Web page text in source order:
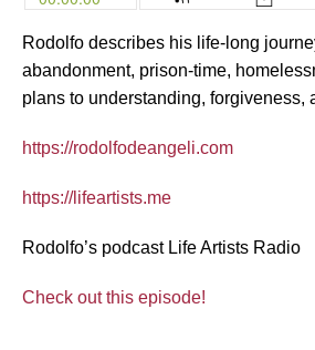
Rodolfo describes his life-long
abandonment, prison-time,
plans to understanding, forgiveness,
https://rodolfodeangeli.com
https://lifeartists.me
Rodolfo’s podcast Life Artists Radio
Check out this episode!